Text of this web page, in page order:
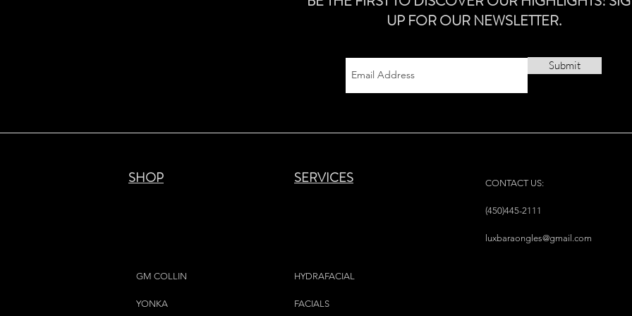
UP FOR OUR NEWSLETTER.
Submit
SHOP SERVICES
GM COLLIN
YONKA
HYDRAFACIAL
FACIALS
CONTACT US:
(450)445-2111
luxbaraongles@gmail.com